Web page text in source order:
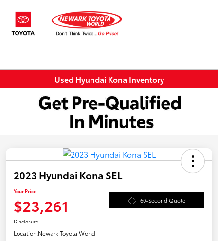
Used Hyundai Kona Inventory
2023 Hyundai Kona SEL
Your Price
$23,261 60-Second Quote
Disclosure
Location:Newark Toyota World